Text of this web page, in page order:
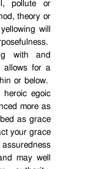
pollute or
theory or
will
with and
allows for a
or below.
egoic
more as
as grace
your grace
may well